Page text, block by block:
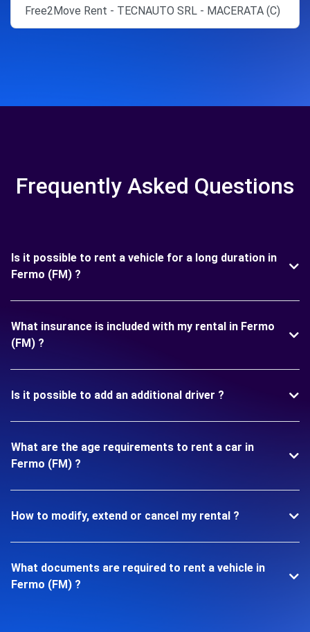
Free2Move Rent - TECNAUTO SRL - MACERATA (C)
Frequently Asked Questions
Is it possible to rent a vehicle for a long duration in
Fermo (FM) ?
What insurance is included with my rental in Fermo
(FM) ?
Is it possible to add an additional driver ?
What are the age requirements to rent a car in
Fermo (FM) ?
How to modify, extend or cancel my rental ?
What documents are required to rent a vehicle in
Fermo (FM) ?